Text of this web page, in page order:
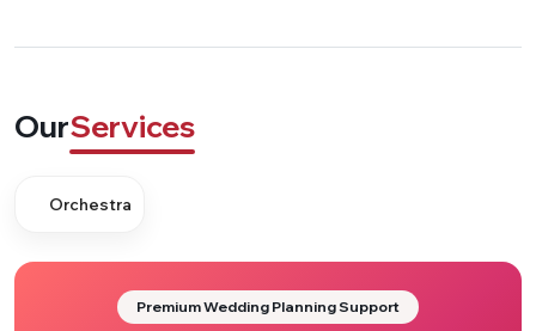
OurServices
Orchestra
Premium Wedding Planning Support